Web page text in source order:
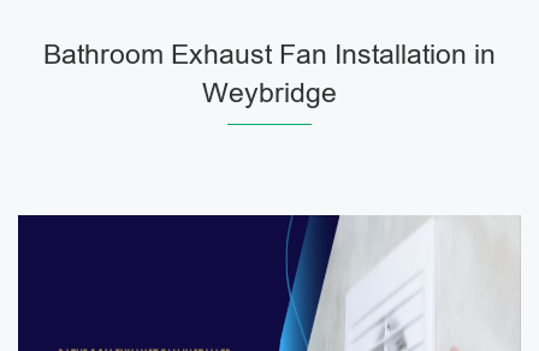
Bathroom Exhaust Fan Installation in
Weybridge